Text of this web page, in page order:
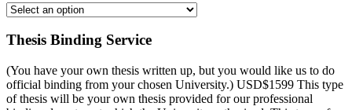
Thesis Binding Service
(You have your own thesis written up, but you would like us to do
official binding from your chosen University.) USD$1599 This type
of thesis will be your own thesis provided for our professional